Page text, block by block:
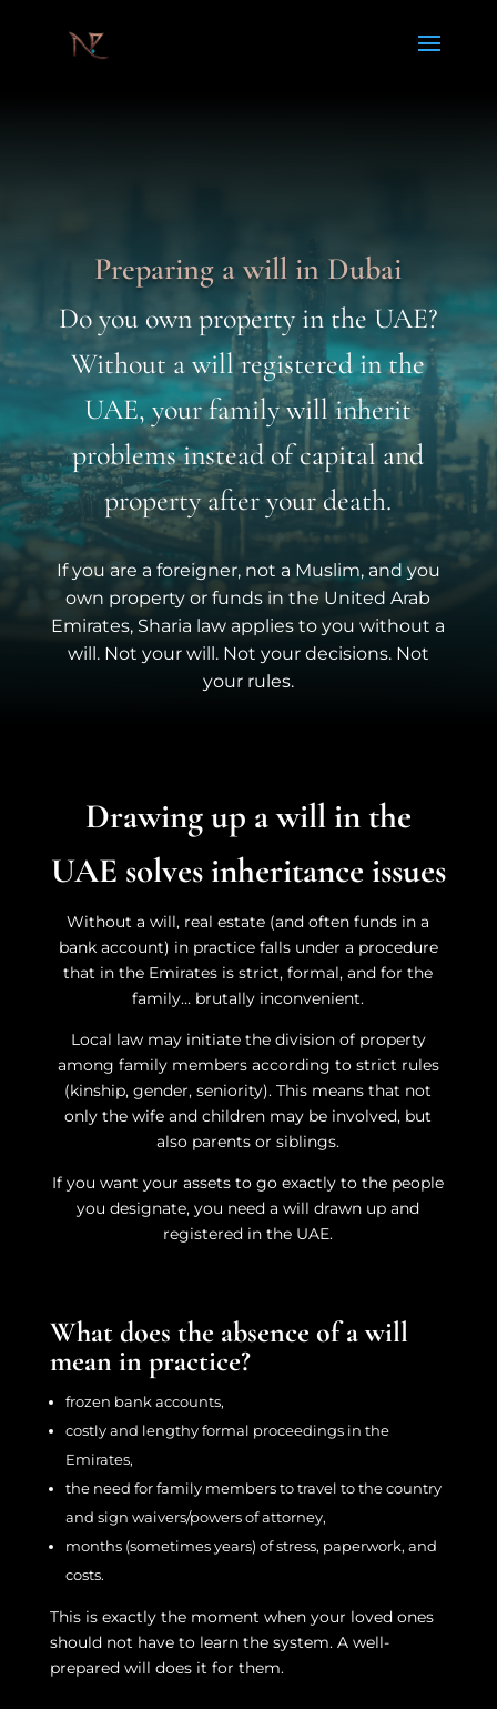
Preparing a will in Dubai
Do you own property in the UAE?
Without a will registered in the
UAE, your family will inherit
problems instead of capital and
property after your death.
If you are a foreigner, not a Muslim, and you
own property or funds in the United Arab
Emirates, Sharia law applies to you without a
will. Not your will. Not your decisions. Not
your rules.
Drawing up a will in the
UAE solves inheritance issues
Without a will, real estate (and often funds in a
bank account) in practice falls under a procedure
that in the Emirates is strict, formal, and for the
family… brutally inconvenient.
Local law may initiate the division of property
among family members according to strict rules
(kinship, gender, seniority). This means that not
only the wife and children may be involved, but
also parents or siblings.
If you want your assets to go exactly to the people
you designate, you need a will drawn up and
registered in the UAE.
What does the absence of a will
mean in practice?
frozen bank accounts,
costly and lengthy formal proceedings in the
Emirates,
the need for family members to travel to the country
and sign waivers/powers of attorney,
months (sometimes years) of stress, paperwork, and
costs.
This is exactly the moment when your loved ones
should not have to learn the system. A well-
prepared will does it for them.